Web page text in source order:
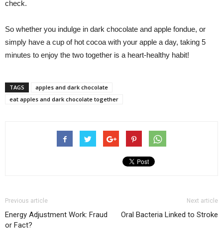
check.
So whether you indulge in dark chocolate and apple fondue, or
simply have a cup of hot cocoa with your apple a day, taking 5
minutes to enjoy the two together is a heart-healthy habit!
TAGS
apples and dark chocolate
eat apples and dark chocolate together
Previous article
Energy Adjustment Work: Fraud
or Fact?
Next article
Oral Bacteria Linked to Stroke